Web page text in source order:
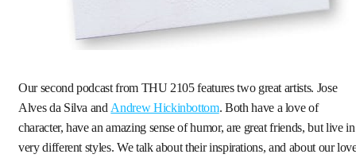
Our second podcast from THU 2105 features two great artists. Jose
Alves da Silva andAndrew Hickinbottom. Both have a love of
character, have an amazing sense of humor, are great friends, but live in
very different styles. We talk about their inspirations, and about our